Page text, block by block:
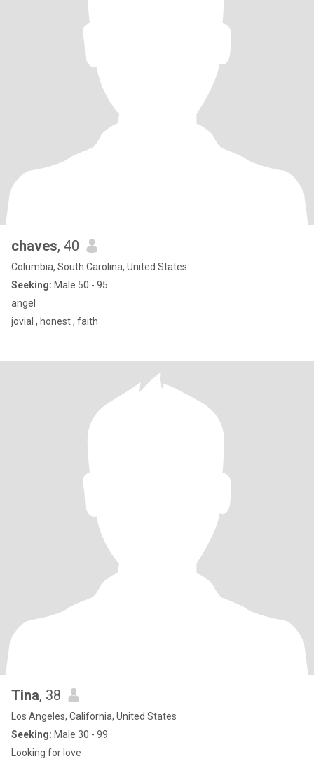
chaves, 40
Columbia, South Carolina, United States
Seeking: Male 50 - 95
angel
jovial , honest , faith
Tina, 38
Los Angeles, California, United States
Seeking: Male 30 - 99
Looking for love